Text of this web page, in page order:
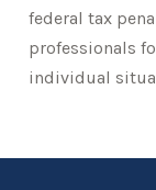
federal tax
professionals
individual